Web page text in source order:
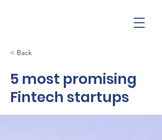
< Back
5 most promising
Fintech startups